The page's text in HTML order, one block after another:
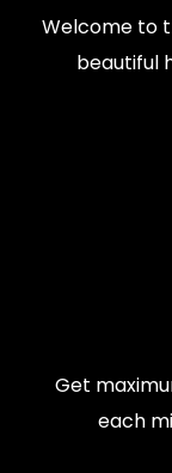
Welcome to
beautiful
Get
each